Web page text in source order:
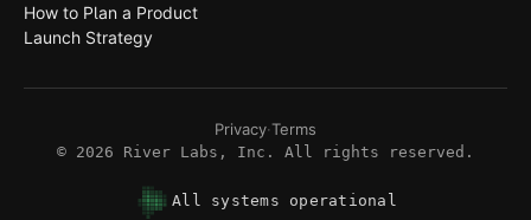
How to Plan a Product
Launch Strategy
Privacy·Terms
© 2026 River Labs, Inc. All rights reserved.
All systems operational